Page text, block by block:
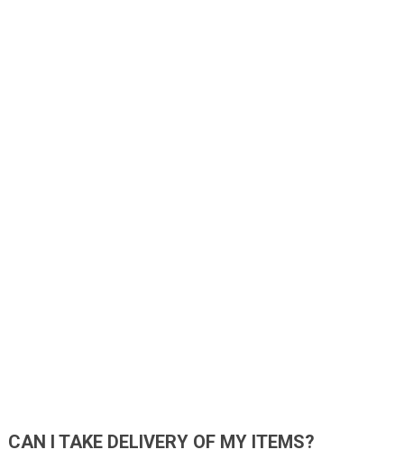
CAN I TAKE DELIVERY OF MY ITEMS?